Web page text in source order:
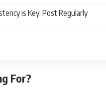
is Key: Post Regularly
For?